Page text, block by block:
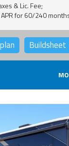
& Lic. Fee;
for 60/240
Buildsheet